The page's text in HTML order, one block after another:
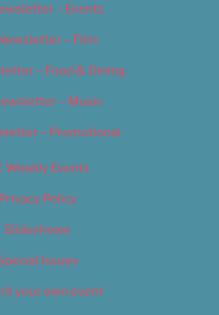
– Events
– Film
– Food & Dining
– Music
– Promotional
Weekly Events
Privacy Policy
Slideshows
Issues
your own event